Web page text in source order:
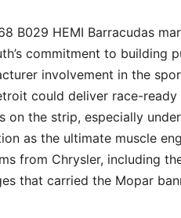
B029 HEMI Barracudas
commitment to building
involvement in the
could deliver race-
on the strip, especially
as the ultimate muscle
from Chrysler, including
that carried the Mopar